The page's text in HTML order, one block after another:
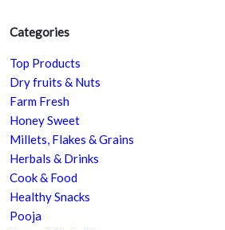
Categories
Top Products
Dry fruits & Nuts
Farm Fresh
Honey Sweet
Millets, Flakes & Grains
Herbals & Drinks
Cook & Food
Healthy Snacks
Pooja